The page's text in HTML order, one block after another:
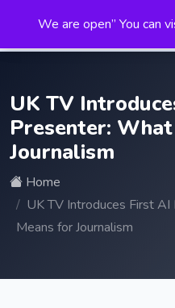
We are open” You can
UK TV
Presenter:
Journalism
Home
UK TV Introduces First
Means for Journalism